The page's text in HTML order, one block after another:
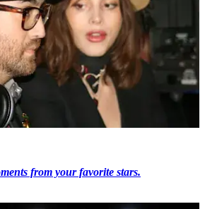
from your favorite stars.